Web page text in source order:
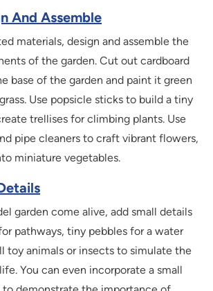
And Assemble
materials, design and assemble the
of the garden. Cut out cardboard
base of the garden and paint it green
Use popsicle sticks to build a tiny
trellises for climbing plants. Use
pipe cleaners to craft vibrant flowers,
miniature vegetables.
garden come alive, add small details
pathways, tiny pebbles for a water
toy animals or insects to simulate the
You can even incorporate a small